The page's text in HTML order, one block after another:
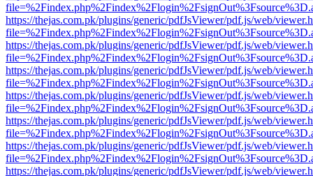
https://thejas.com.pk/plugins/generic/pdfJsViewer/pdf.js/web/
https://thejas.com.pk/plugins/generic/pdfJsViewer/pdf.js/web/
https://thejas.com.pk/plugins/generic/pdfJsViewer/pdf.js/web/
https://thejas.com.pk/plugins/generic/pdfJsViewer/pdf.js/web/
https://thejas.com.pk/plugins/generic/pdfJsViewer/pdf.js/web/
https://thejas.com.pk/plugins/generic/pdfJsViewer/pdf.js/web/
https://thejas.com.pk/plugins/generic/pdfJsViewer/pdf.js/web/